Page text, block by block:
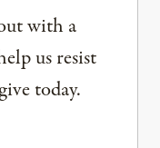
with a
us resist
today.